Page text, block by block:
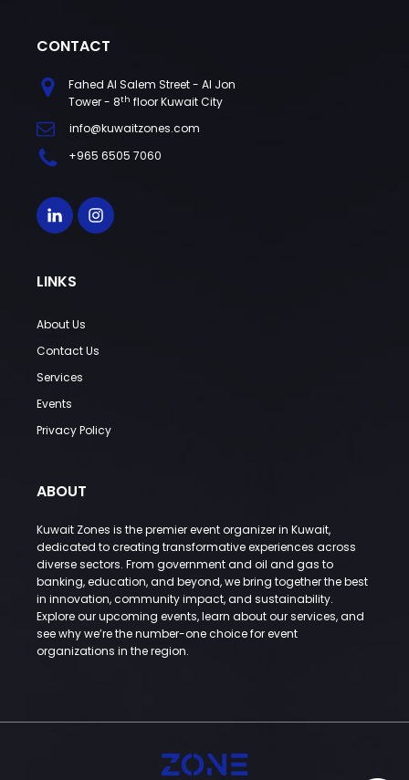
CONTACT
Fahed Al Salem Street - Al Jon
Tower - 8th floor Kuwait City
info@kuwaitzones.com
+965 6505 7060
LINKS
About Us
Contact Us
Services
Events
Privacy Policy
ABOUT
Kuwait Zones is the premier event organizer in Kuwait,
dedicated to creating transformative experiences across
diverse sectors. From government and oil and gas to
banking, education, and beyond, we bring together the best
in innovation, community impact, and sustainability.
Explore our upcoming events, learn about our services, and
see why we’re the number-one choice for event
organizations in the region.